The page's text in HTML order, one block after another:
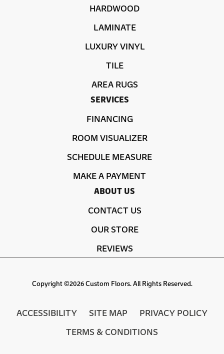
HARDWOOD
LAMINATE
LUXURY VINYL
TILE
AREA RUGS
SERVICES
FINANCING
ROOM VISUALIZER
SCHEDULE MEASURE
MAKE A PAYMENT
ABOUT US
CONTACT US
OUR STORE
REVIEWS
Copyright ©2026 Custom Floors. All Rights Reserved.
ACCESSIBILITY SITE MAP
PRIVACY POLICY
TERMS & CONDITIONS